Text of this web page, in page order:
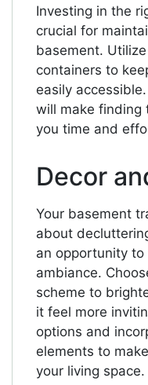
Investing in the
crucial for
basement.
containers to
easily
will make finding
you time and
Decor
Your basement
about
an opportunity
ambiance.
scheme to
it feel more
options and
elements to
your living space.